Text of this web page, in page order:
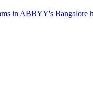
in ABBYY's Bangalore